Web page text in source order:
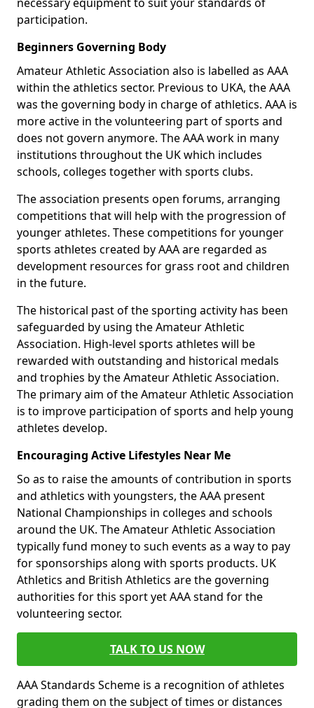
participation.
Beginners Governing Body
Amateur Athletic Association also is labelled as AAA
within the athletics sector. Previous to UKA, the AAA
was the governing body in charge of athletics. AAA is
more active in the volunteering part of sports and
does not govern anymore. The AAA work in many
institutions throughout the UK which includes
schools, colleges together with sports clubs.
The association presents open forums, arranging
competitions that will help with the progression of
younger athletes. These competitions for younger
sports athletes created by AAA are regarded as
development resources for grass root and children
in the future.
The historical past of the sporting activity has been
safeguarded by using the Amateur Athletic
Association. High-level sports athletes will be
rewarded with outstanding and historical medals
and trophies by the Amateur Athletic Association.
The primary aim of the Amateur Athletic Association
is to improve participation of sports and help young
athletes develop.
Encouraging Active Lifestyles Near Me
So as to raise the amounts of contribution in sports
and athletics with youngsters, the AAA present
National Championships in colleges and schools
around the UK. The Amateur Athletic Association
typically fund money to such events as a way to pay
for sponsorships along with sports products. UK
Athletics and British Athletics are the governing
authorities for this sport yet AAA stand for the
volunteering sector.
TALK TO US NOW
AAA Standards Scheme is a recognition of athletes
grading them on the subject of times or distances